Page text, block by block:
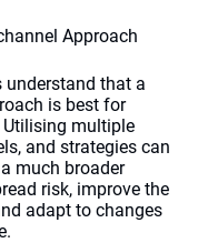
Approach
understand that a
is best for
multiple
and strategies can
much broader
risk, improve the
adapt to changes